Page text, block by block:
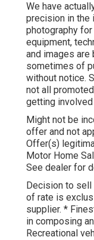
We have
precision in
photography
equipment,
and images
sometimes of
without notice.
not all
getting
Might not be
offer and not
Offer(s)
Motor Home
See dealer for
Decision to
of rate is
supplier. *
in composing
Recreational